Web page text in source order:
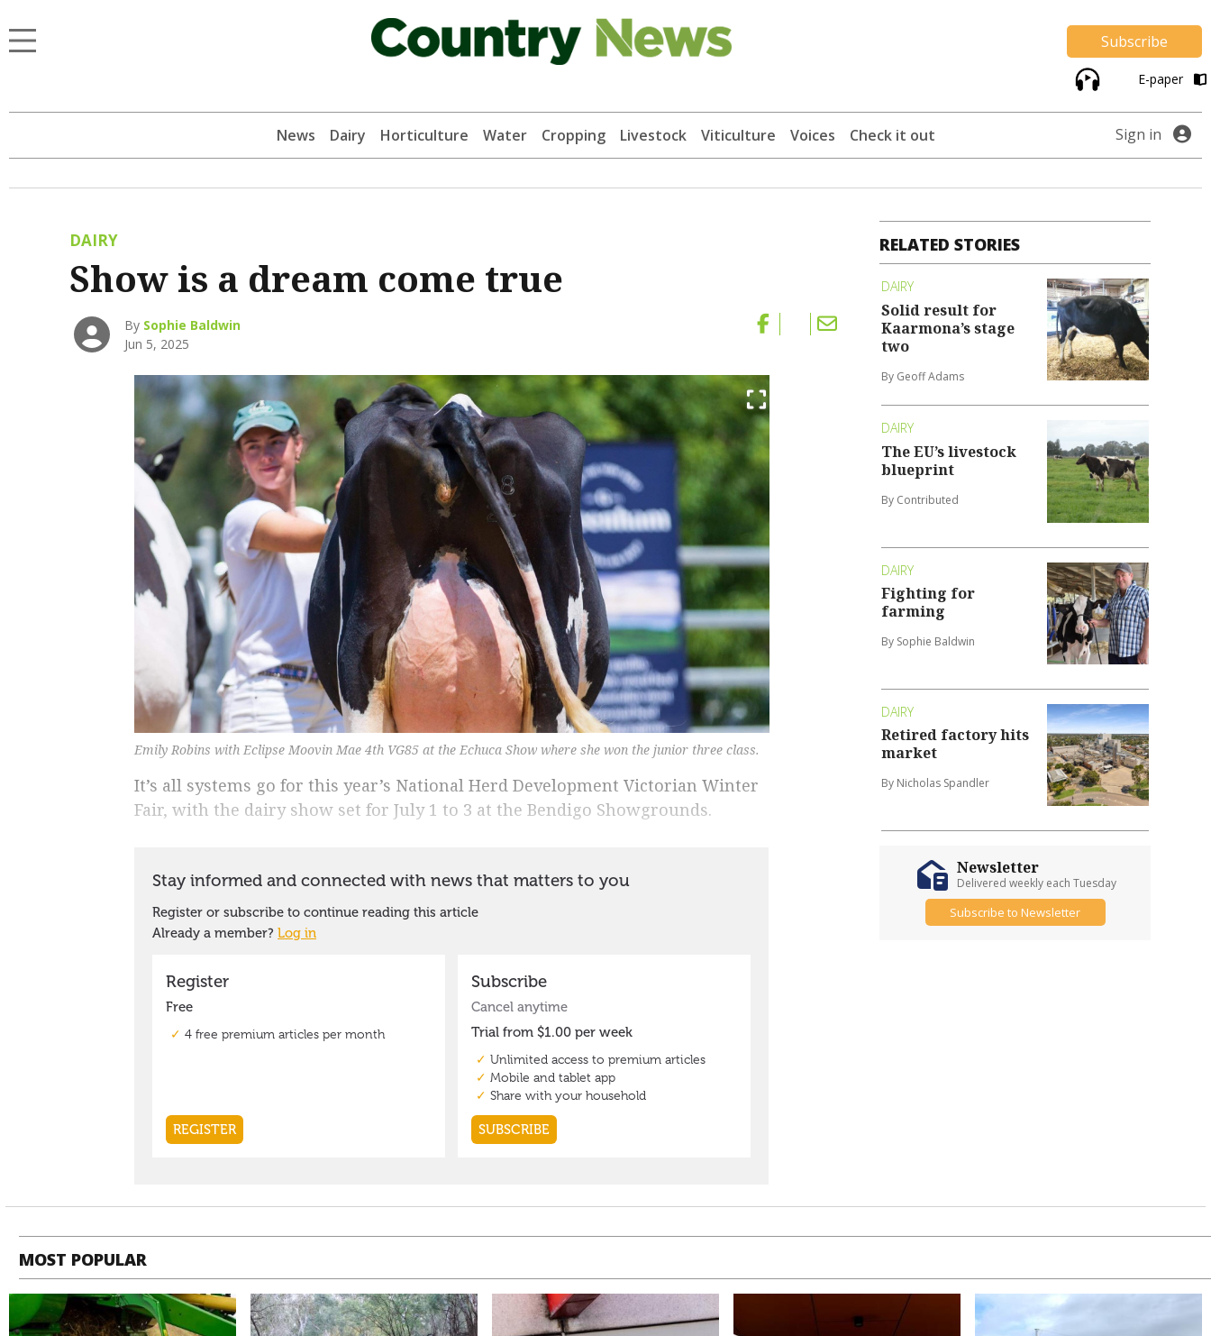
Subscribe
E-paper
News Dairy Horticulture Water Cropping Livestock Viticulture Voices Check it out Sign in
DAIRY
Show is a dream come true
By Sophie Baldwin
Jun 5, 2025
Emily Robins with Eclipse Moovin Mae 4th VG85 at the Echuca Show where she won the junior three class.
It’s all systems go for this year’s National Herd Development Victorian Winter
Fair, with the dairy show set for July 1 to 3 at the Bendigo Showgrounds.
RELATED STORIES
DAIRY
Solid result for
Kaarmona’s stage
two
By Geoff Adams
DAIRY
The EU’s livestock
blueprint
By Contributed
DAIRY
Fighting for
farming
By Sophie Baldwin
DAIRY
Retired factory hits
market
By Nicholas Spandler
Newsletter
Delivered weekly each Tuesday
Subscribe to Newsletter
MOST POPULAR